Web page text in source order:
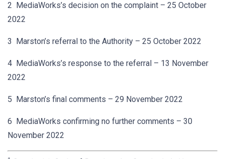
2 MediaWorks’s decision on the complaint – 25 October
2022
3 Marston’s referral to the Authority – 25 October 2022
4 MediaWorks’s response to the referral – 13 November
2022
5 Marston’s final comments – 29 November 2022
6 MediaWorks confirming no further comments – 30
November 2022